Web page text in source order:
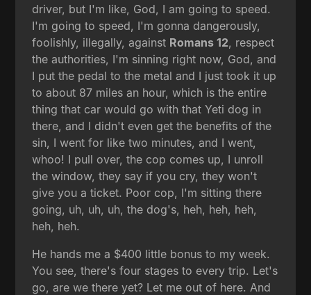
driver, but I'm like, God, I am going to speed.
I'm going to speed, I'm gonna dangerously,
foolishly, illegally, against Romans 12, respect
the authorities, I'm sinning right now, God, and
I put the pedal to the metal and I just took it up
to about 87 miles an hour, which is the entire
thing that car would go with that Yeti dog in
there, and I didn't even get the benefits of the
sin, I went for like two minutes, and I went,
whoo! I pull over, the cop comes up, I unroll
the window, they say if you cry, they won't
give you a ticket. Poor cop, I'm sitting there
going, uh, uh, uh, the dog's, heh, heh, heh,
heh, heh.
He hands me a $400 little bonus to my week.
You see, there's four stages to every trip. Let's
go, are we there yet? Let me out of here. And